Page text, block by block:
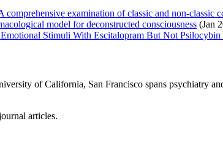
comprehensive examination of classic and non-classic
model for deconstructed consciousness (Jan
Stimuli With Escitalopram But Not
of California, San Francisco spans psychiatry
articles.